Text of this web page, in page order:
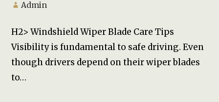
Admin
H2> Windshield Wiper Blade Care Tips
Visibility is fundamental to safe driving. Even
though drivers depend on their wiper blades
to…